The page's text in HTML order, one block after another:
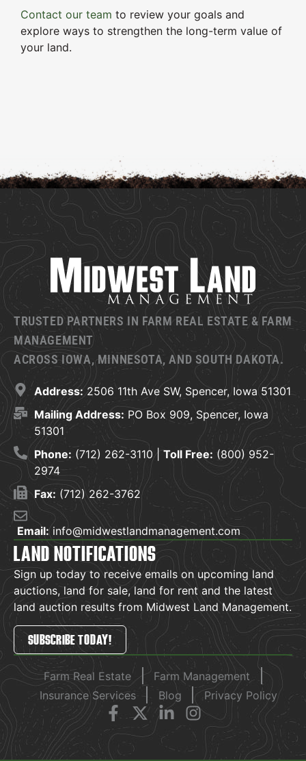
Contact our team to review your goals and
explore ways to strengthen the long-term value of
your land.
TRUSTED PARTNERS IN FARM REAL ESTATE & FARM
MANAGEMENT
ACROSS IOWA, MINNESOTA, AND SOUTH DAKOTA.
Address: 2506 11th Ave SW, Spencer, Iowa 51301
Mailing Address: PO Box 909, Spencer, Iowa
51301
Phone: (712) 262-3110 | Toll Free: (800) 952-
2974
Fax: (712) 262-3762
Email:info@midwestlandmanagement.com
LAND NOTIFICATIONS
Sign up today to receive emails on upcoming land
auctions, land for sale, land for rent and the latest
land auction results from Midwest Land Management.
SUBSCRIBE TODAY!
Farm Real Estate
Farm Management
Insurance Services
Blog Privacy Policy